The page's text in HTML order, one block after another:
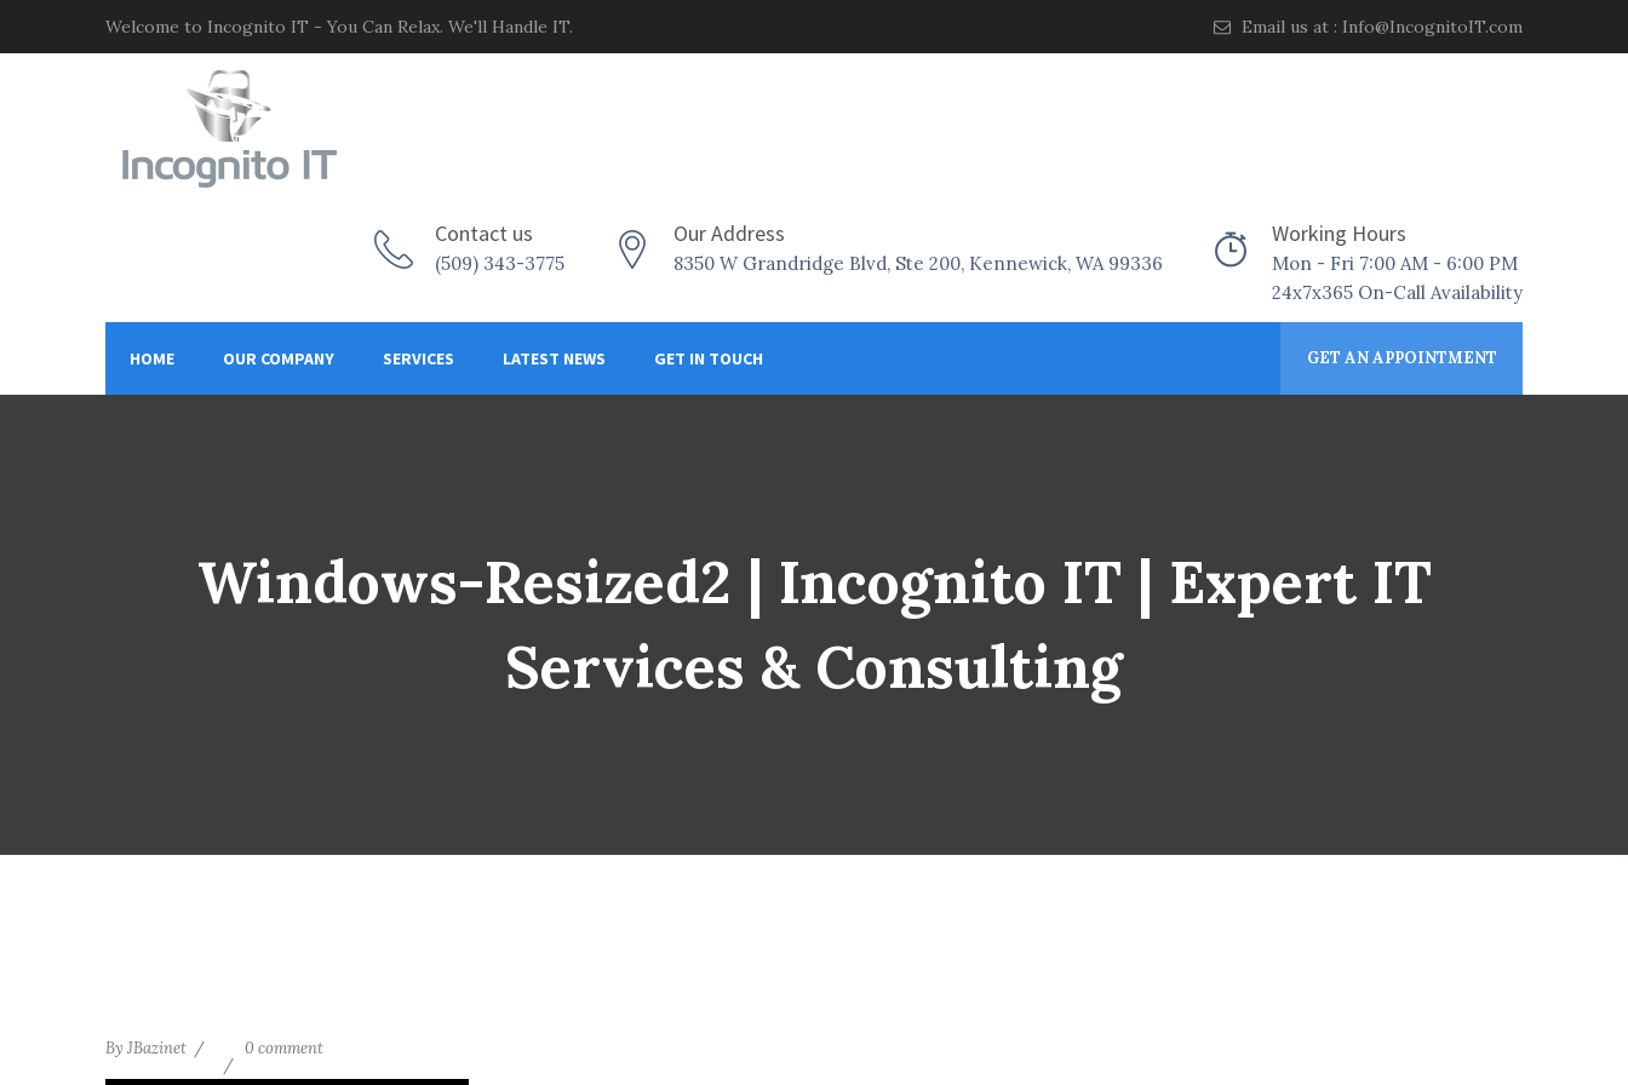
Welcome to Incognito IT - You Can Relax. We'll Handle IT. Email us at : Info@IncognitoIT.com
Contact us
(509) 343-3775
Our Address
8350 W Grandridge Blvd, Ste 200, Kennewick, WA 99336
Working Hours
Mon - Fri 7:00 AM - 6:00 PM
24x7x365 On-Call Availability
HOME OUR COMPANY SERVICES LATEST NEWS GET IN TOUCH GET AN APPOINTMENT
Windows-Resized2 | Incognito IT | Expert IT
Services & Consulting
By JBazinet 0 comment